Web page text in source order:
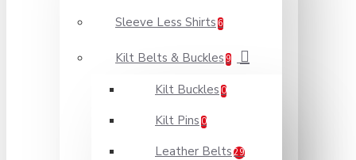
Sleeve Less Shirts 6
Kilt Belts & Buckles 9
Kilt Buckles 0
Kilt Pins 0
Leather Belts 29